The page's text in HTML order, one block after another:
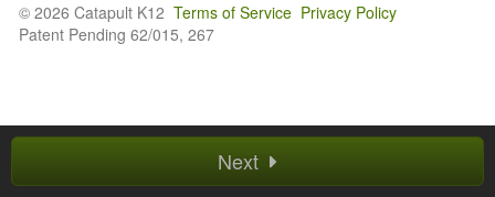
Next
© 2026 Catapult K12 Terms of Service Privacy Policy
Patent Pending 62/015, 267